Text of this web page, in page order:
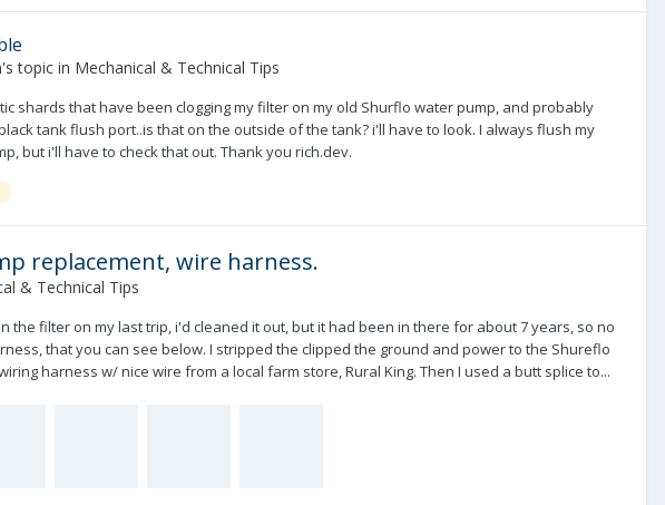
's topic in Mechanical & Technical Tips
shards that have been clogging my filter on my old Shurflo water pump, and probably
tank flush port..is that on the outside of the tank? i'll have to look. I always flush my
but i'll have to check that out. Thank you rich.dev.
replacement, wire harness.
& Technical Tips
the filter on my last trip, i'd cleaned it out, but it had been in there for about 7 years, so no
that you can see below. I stripped the clipped the ground and power to the Shureflo
harness w/ nice wire from a local farm store, Rural King. Then I used a butt splice to...